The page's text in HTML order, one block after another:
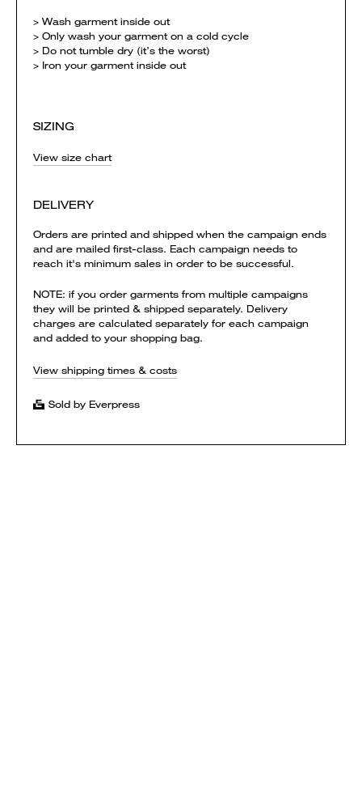
> Wash garment inside out
> Only wash your garment on a cold cycle
> Do not tumble dry (it’s the worst)
> Iron your garment inside out
SIZING
View size chart
DELIVERY
Orders are printed and shipped when the campaign ends
and are mailed first-class. Each campaign needs to
reach it's minimum sales in order to be successful.
NOTE: if you order garments from multiple campaigns
they will be printed & shipped separately. Delivery
charges are calculated separately for each campaign
and added to your shopping bag.
View shipping times & costs
Sold by Everpress